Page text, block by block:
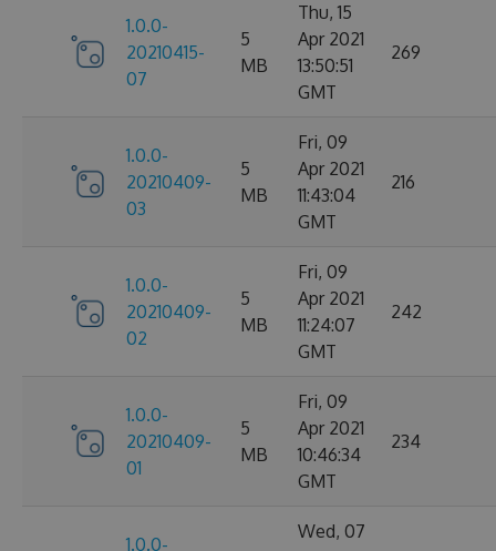
1.0.0-
20210415-
07
5
MB
Thu, 15
Apr 2021
13:50:51
GMT
269
1.0.0-
20210409-
03
5
MB
Fri, 09
Apr 2021
11:43:04
GMT
216
1.0.0-
20210409-
02
5
MB
Fri, 09
Apr 2021
11:24:07
GMT
242
1.0.0-
20210409-
01
5
MB
Fri, 09
Apr 2021
10:46:34
GMT
234
1.0.0-
Wed, 07